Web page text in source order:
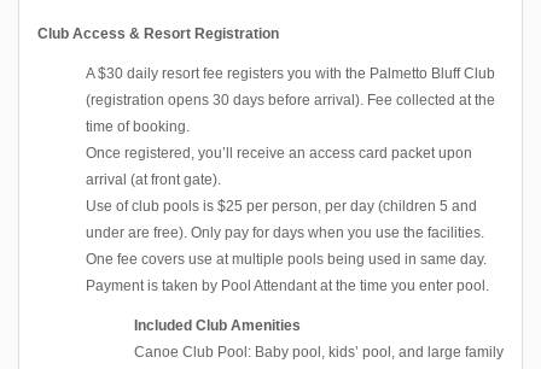
Club Access & Resort Registration
A $30 daily resort fee registers you with the Palmetto Bluff Club
(registration opens 30 days before arrival). Fee collected at the
time of booking.
Once registered, you’ll receive an access card packet upon
arrival (at front gate).
Use of club pools is $25 per person, per day (children 5 and
under are free). Only pay for days when you use the facilities.
One fee covers use at multiple pools being used in same day.
Payment is taken by Pool Attendant at the time you enter pool.
Included Club Amenities
Canoe Club Pool: Baby pool, kids’ pool, and large family